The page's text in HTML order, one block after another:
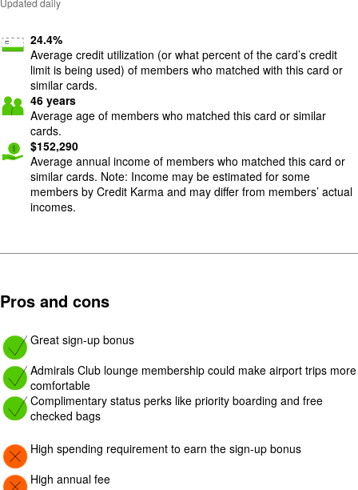
Updated daily
24.4%
Average credit utilization (or what percent of the card’s credit
limit is being used) of members who matched with this card or
similar cards.
46 years
Average age of members who matched this card or similar
cards.
$152,290
Average annual income of members who matched this card or
similar cards. Note: Income may be estimated for some
members by Credit Karma and may differ from members’ actual
incomes.
Pros and cons
Image: yes
Great sign-up bonus
Image: yes
Admirals Club lounge membership could make airport trips more
comfortable
Image: yes
Complimentary status perks like priority boarding and free
checked bags
Image: Con
High spending requirement to earn the sign-up bonus
Image: Con
High annual fee